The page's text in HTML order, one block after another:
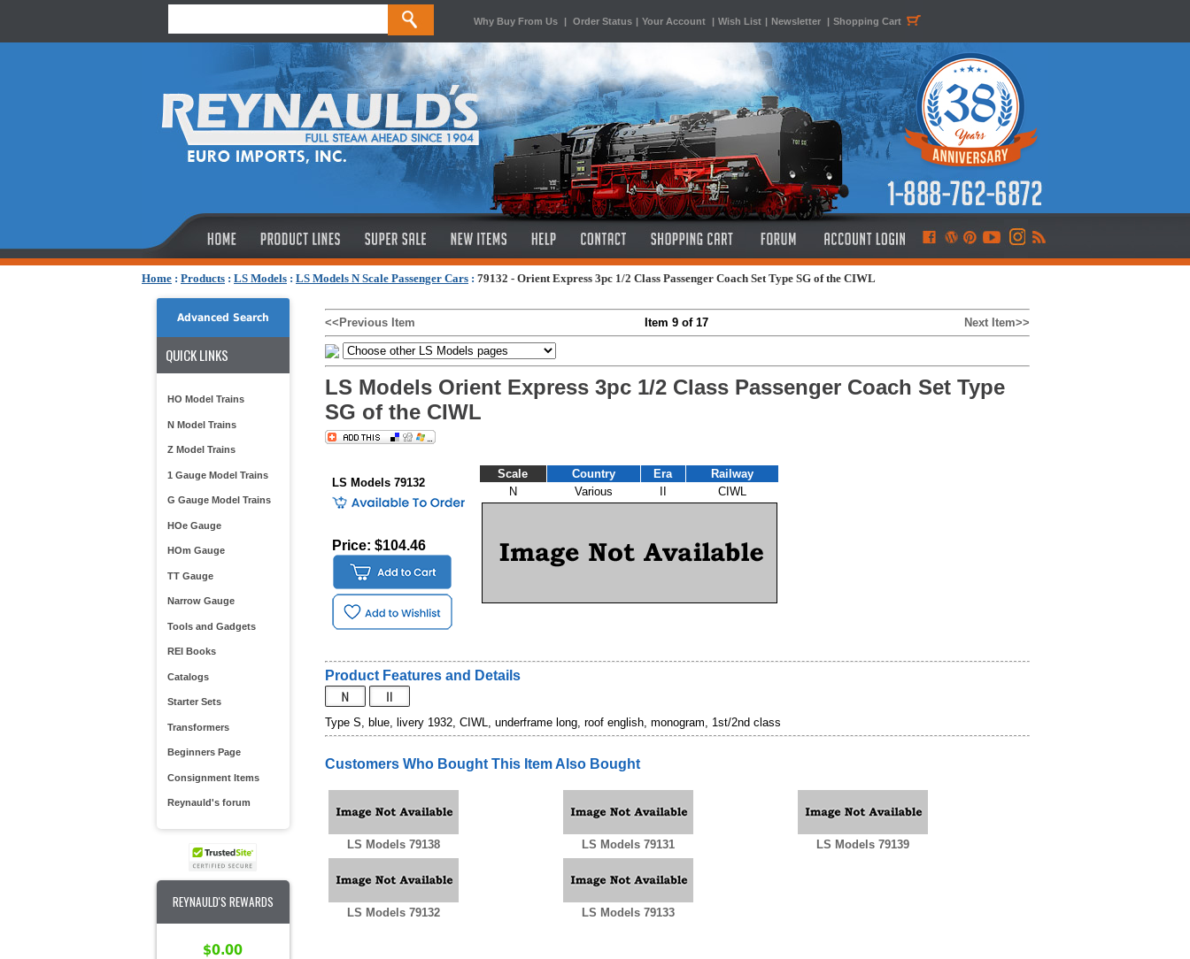
Why Buy From Us | Order Status | Your Account | Wish List | Newsletter | Shopping Cart
Home : Products : LS Models : LS Models N Scale Passenger Cars : 79132 - Orient Express 3pc 1/2 Class Passenger Coach Set Type SG of the CIWL
Advanced Search
QUICK LINKS
HO Model Trains
N Model Trains
Z Model Trains
1 Gauge Model Trains
G Gauge Model Trains
HOe Gauge
HOm Gauge
TT Gauge
Narrow Gauge
Tools and Gadgets
REI Books
Catalogs
Starter Sets
Transformers
Beginners Page
Consignment Items
Reynauld's forum
REYNAULD'S REWARDS
$0.00
<<Previous Item Item 9 of 17 Next Item>>
LS Models Orient Express 3pc 1/2 Class Passenger Coach Set Type
SG of the CIWL
LS Models 79132
Price: $104.46
Scale Country Era
Railway
N
Various CIWL
Product Features and Details
Type S, blue, livery 1932, CIWL, underframe long, roof english, monogram, 1st/2nd class
Customers Who Bought This Item Also Bought
LS Models 79138 LS Models 79131 LS Models 79139
LS Models 79132 LS Models 79133